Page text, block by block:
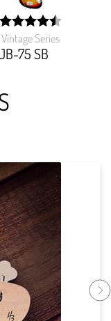
Vintage Series
75 SB
width:
90.495%;